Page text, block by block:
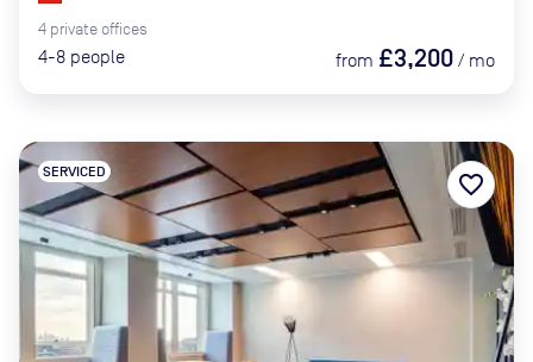
4 private offices
4-8 people from £3,200 / mo
SERVICED favorite_border